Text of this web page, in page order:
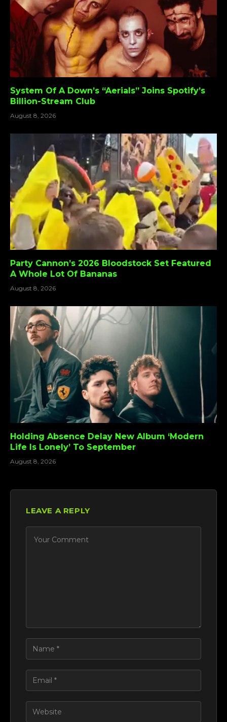
System Of A Down’s “Aerials” Joins Spotify’s
Billion-Stream Club
August 8, 2026
Party Cannon’s 2026 Bloodstock Set Featured
A Whole Lot Of Bananas
August 8, 2026
Holding Absence Delay New Album ‘Modern
Life Is Lonely’ To September
August 8, 2026
LEAVE A REPLY